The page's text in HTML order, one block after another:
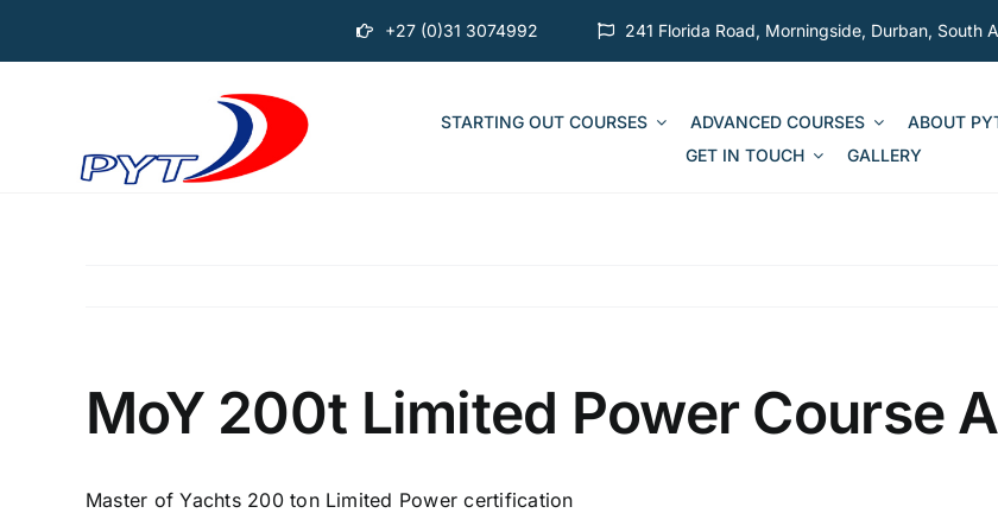
+27 (0)31 3074992 241 Florida Road, Morningside, Durban, South
STARTING OUT COURSES ADVANCED COURSES ABOUT
GET IN TOUCH
GALLERY
MoY 200t Limited Power Course
Master of Yachts 200 ton Limited Power certification